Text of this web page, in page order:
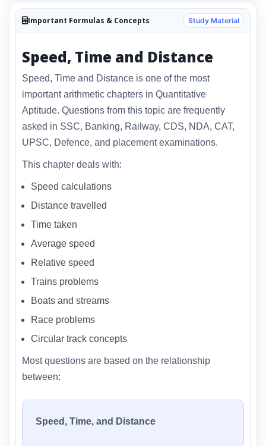
Important Formulas & Concepts Study Material
Speed, Time and Distance
Speed, Time and Distance is one of the most
important arithmetic chapters in Quantitative
Aptitude. Questions from this topic are frequently
asked in SSC, Banking, Railway, CDS, NDA, CAT,
UPSC, Defence, and placement examinations.
This chapter deals with:
Speed calculations
Distance travelled
Time taken
Average speed
Relative speed
Trains problems
Boats and streams
Race problems
Circular track concepts
Most questions are based on the relationship
between:
Speed, Time, and Distance